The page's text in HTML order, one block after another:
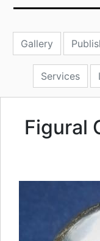
Gallery
Services
Figural